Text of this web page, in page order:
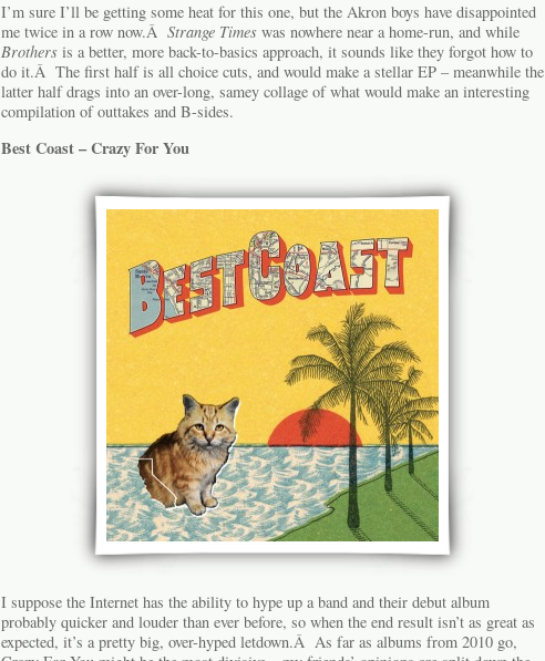
I’m sure I’ll be getting some heat for this one, but the Akron boys have disappointed
me twice in a row now.Â Strange Times was nowhere near a home-run, and while
Brothers is a better, more back-to-basics approach, it sounds like they forgot how to
do it.Â The first half is all choice cuts, and would make a stellar EP – meanwhile the
latter half drags into an over-long, samey collage of what would make an interesting
compilation of outtakes and B-sides.
Best Coast – Crazy For You
I suppose the Internet has the ability to hype up a band and their debut album
probably quicker and louder than ever before, so when the end result isn’t as great as
expected, it’s a pretty big, over-hyped letdown.Â As far as albums from 2010 go,